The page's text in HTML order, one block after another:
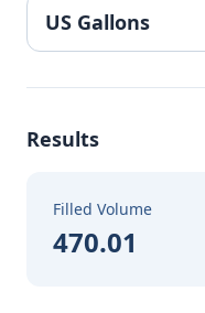
Results
Filled Volume
470.01